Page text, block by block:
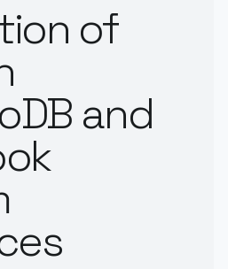
of
and